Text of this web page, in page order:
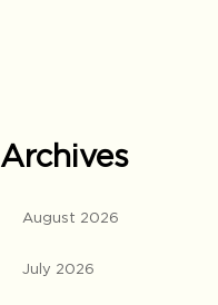
Archives
August 2026
July 2026